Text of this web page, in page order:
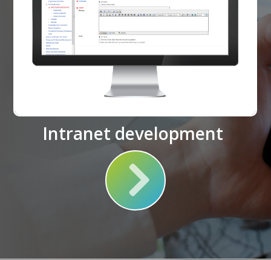
Intranet development